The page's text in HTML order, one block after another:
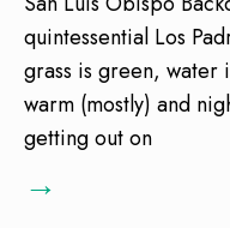
quintessential Los
grass is green, water
warm (mostly) and
getting out on
→